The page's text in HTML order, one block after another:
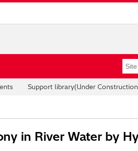
Support library(Under
in River Water by